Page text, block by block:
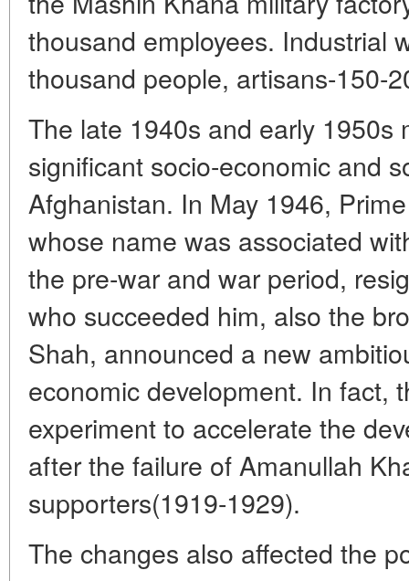
thousand employees. Industrial
thousand people, artisans-150-
The late 1940s and early 1950s
significant socio-economic and
Afghanistan. In May 1946,
whose name was associated
the pre-war and war period,
who succeeded him, also the
Shah, announced a new
economic development. In fact,
experiment to accelerate the
after the failure of Amanullah
supporters(1919-1929).
The changes also affected the